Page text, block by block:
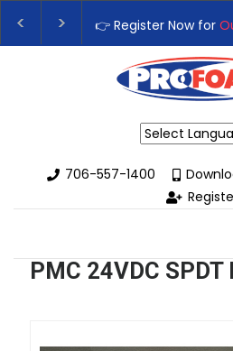
👉 Register Now for
Upgrade Your
706-557-1400
PMC 24VDC SPDT